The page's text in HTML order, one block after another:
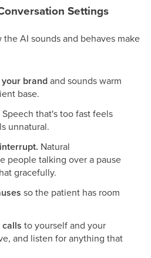
Settings
AI sounds and behaves make
brandand sounds warm
base.
Speech that's too fast feels
unnatural.
Natural
people talking over a pause
gracefully.
so the patient has room
to yourself and your
and listen for anything that